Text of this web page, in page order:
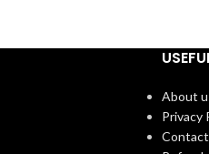
About
Privacy